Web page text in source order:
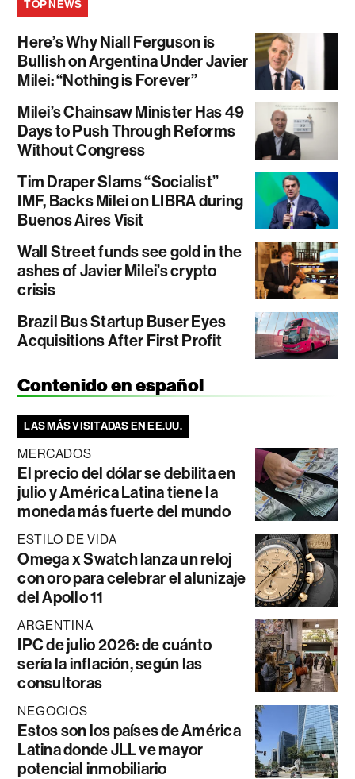
TOP NEWS
Here’s Why Niall Ferguson is
Bullish on Argentina Under Javier
Milei: “Nothing is Forever”
Milei’s Chainsaw Minister Has 49
Days to Push Through Reforms
Without Congress
Tim Draper Slams “Socialist”
IMF, Backs Milei on LIBRA during
Buenos Aires Visit
Wall Street funds see gold in the
ashes of Javier Milei’s crypto
crisis
Brazil Bus Startup Buser Eyes
Acquisitions After First Profit
Contenido en español
LAS MÁS VISITADAS EN EE.UU.
MERCADOS
El precio del dólar se debilita en
julio y América Latina tiene la
moneda más fuerte del mundo
ESTILO DE VIDA
Omega x Swatch lanza un reloj
con oro para celebrar el alunizaje
del Apollo 11
ARGENTINA
IPC de julio 2026: de cuánto
sería la inflación, según las
consultoras
NEGOCIOS
Estos son los países de América
Latina donde JLL ve mayor
potencial inmobiliario